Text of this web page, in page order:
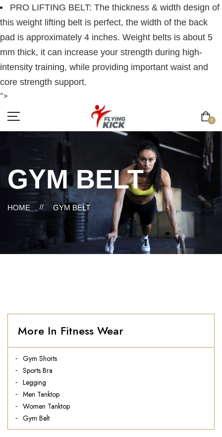
PRO LIFTING BELT: The thickness & width design of
this weight lifting belt is perfect, the width of the back
pad is approximately 4 inches. Weight belts is about 5
mm thick, it can increase your strength during high-
intensity training, while providing important waist and
core strength support.
">
0
GYM BELT
HOME // GYM BELT
More In Fitness Wear
Gym Shorts
Sports Bra
Legging
Men Tanktop
Women Tanktop
Gym Belt